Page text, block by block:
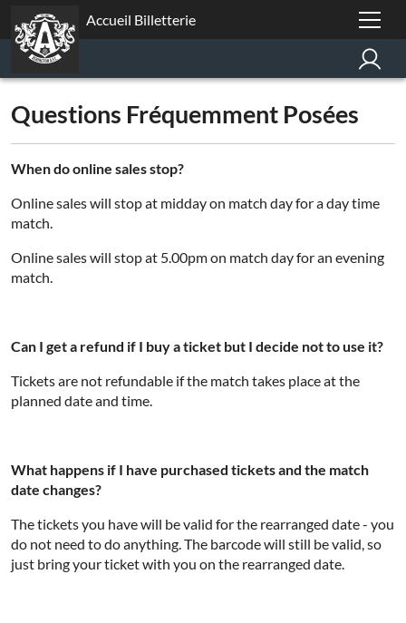
Accueil Billetterie
Questions Fréquemment Posées
When do online sales stop?
Online sales will stop at midday on match day for a day time
match.
Online sales will stop at 5.00pm on match day for an evening
match.
Can I get a refund if I buy a ticket but I decide not to use it?
Tickets are not refundable if the match takes place at the
planned date and time.
What happens if I have purchased tickets and the match
date changes?
The tickets you have will be valid for the rearranged date - you
do not need to do anything. The barcode will still be valid, so
just bring your ticket with you on the rearranged date.